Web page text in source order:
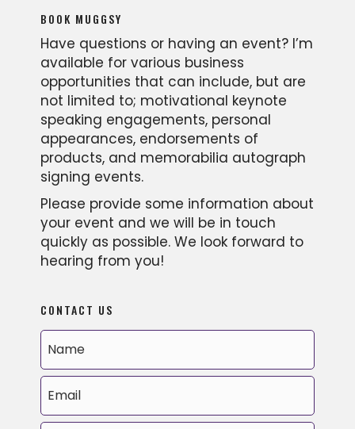
BOOK MUGGSY
Have questions or having an event? I’m
available for various business
opportunities that can include, but are
not limited to; motivational keynote
speaking engagements, personal
appearances, endorsements of
products, and memorabilia autograph
signing events.
Please provide some information about
your event and we will be in touch
quickly as possible. We look forward to
hearing from you!
CONTACT US